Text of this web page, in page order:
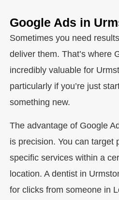
Google Ads in
Sometimes you need
deliver them. That’s where
incredibly valuable for
particularly if you’re just
something new.
The advantage of Google
is precision. You can target
specific services within a
location. A dentist in
for clicks from someone in